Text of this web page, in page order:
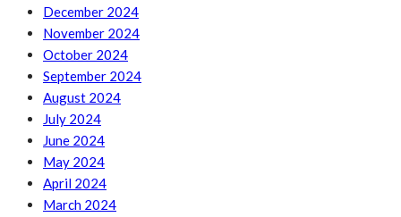
December 2024
November 2024
October 2024
September 2024
August 2024
July 2024
June 2024
May 2024
April 2024
March 2024